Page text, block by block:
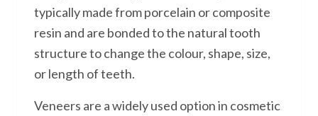
typically made from porcelain or composite
resin and are bonded to the natural tooth
structure to change the colour, shape, size,
or length of teeth.
Veneers are a widely used option in cosmetic